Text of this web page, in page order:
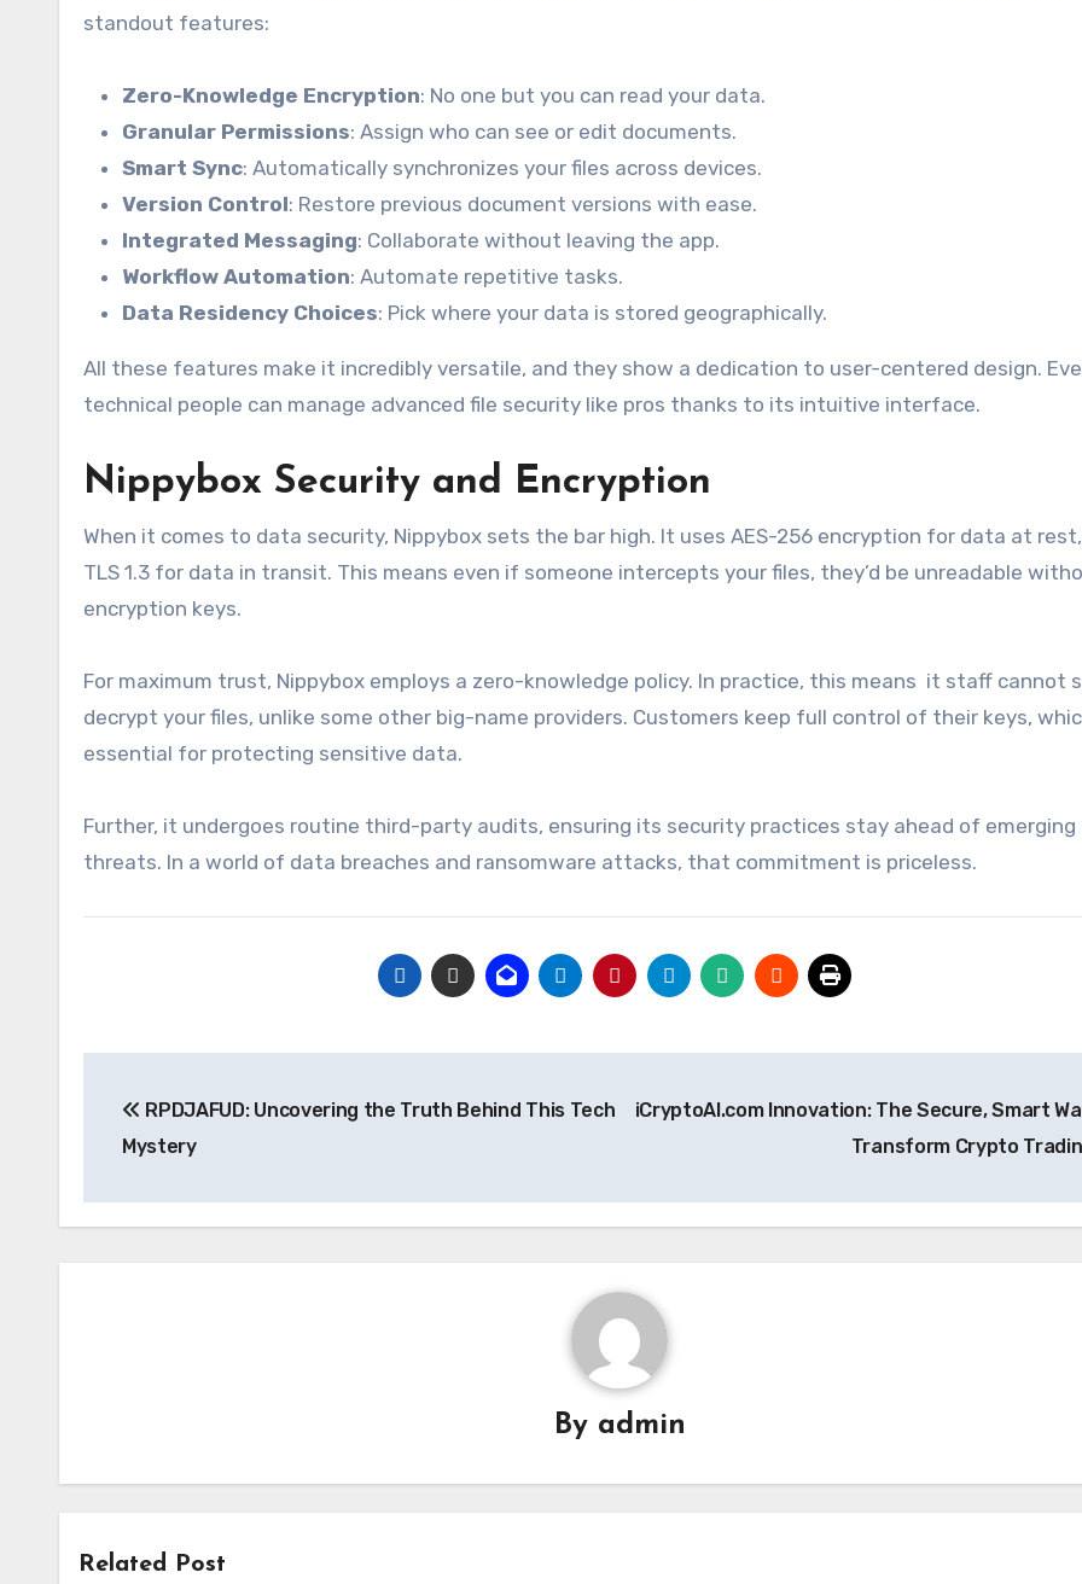
standout features:
Zero-Knowledge Encryption: No one but you can read your data.
Granular Permissions: Assign who can see or edit documents.
Smart Sync: Automatically synchronizes your files across devices.
Version Control: Restore previous document versions with ease.
Integrated Messaging: Collaborate without leaving the app.
Workflow Automation: Automate repetitive tasks.
Data Residency Choices: Pick where your data is stored geographically.
All these features make it incredibly versatile, and they show a dedication to user-centered design.
technical people can manage advanced file security like pros thanks to its intuitive interface.
Nippybox Security and Encryption
When it comes to data security, Nippybox sets the bar high. It uses AES-256 encryption for data at
TLS 1.3 for data in transit. This means even if someone intercepts your files, they’d be unreadable
encryption keys.
For maximum trust, Nippybox employs a zero-knowledge policy. In practice, this means it staff cannot
decrypt your files, unlike some other big-name providers. Customers keep full control of their keys,
essential for protecting sensitive data.
Further, it undergoes routine third-party audits, ensuring its security practices stay ahead of emerging
threats. In a world of data breaches and ransomware attacks, that commitment is priceless.
navigation
RPDJAFUD: Uncovering the Truth Behind This Tech
Mystery
iCryptoAI.com Innovation: The Secure, Smart
Transform Crypto
By admin
Related Post